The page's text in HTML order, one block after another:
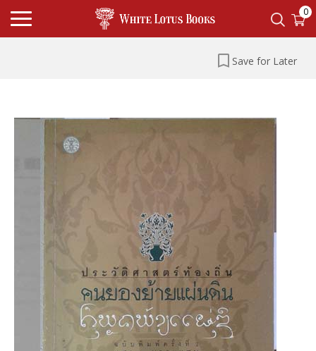
0
Save for Later